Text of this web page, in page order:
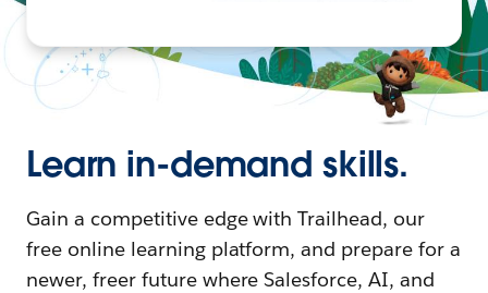
Learn in-demand skills.
Gain a competitive edge with Trailhead, our
free online learning platform, and prepare for a
newer, freer future where Salesforce, AI, and